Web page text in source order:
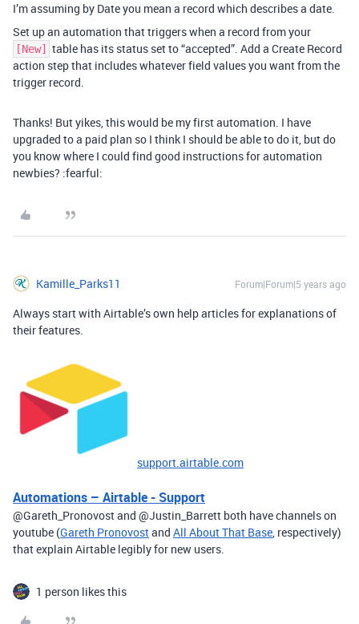
I’m assuming by Date you mean a record which describes a date.
Set up an automation that triggers when a record from your
[New]
table has its status set to “accepted”. Add a Create Record
action step that includes whatever field values you want from the
trigger record.
Thanks! But yikes, this would be my first automation. I have
upgraded to a paid plan so I think I should be able to do it, but do
you know where I could find good instructions for automation
newbies? :fearful:
Kamille_Parks11 Forum|Forum|5 years ago
Always start with Airtable’s own help articles for explanations of
their features.
support.airtable.com
Automations – Airtable - Support
@Gareth_Pronovost and @Justin_Barrett both have channels on
youtube (Gareth Pronovostand All About That Base, respectively)
that explain Airtable legibly for new users.
1 person likes this